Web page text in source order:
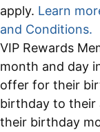
apply. Learn
and Conditions.
VIP Rewards
month and day
offer for their
birthday to their
their birthday